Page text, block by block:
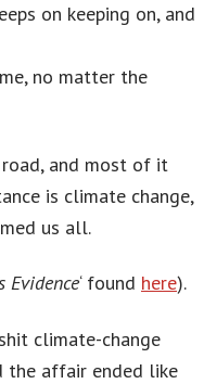
on keeping on, and
no matter the
and most of it
is climate change,
us all.
Evidence‘ found here).
climate-change
the affair ended like